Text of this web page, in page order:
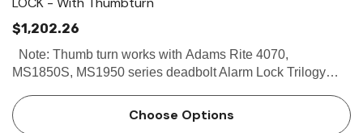
$1,202.26
Note: Thumb turn works with Adams Rite 4070,
MS1850S, MS1950 series deadbolt Alarm Lock Trilogy
Buy the Alarm Lock Trilogy PDL1325 Narrow Stile
Proximity Lock With …
Choose Options